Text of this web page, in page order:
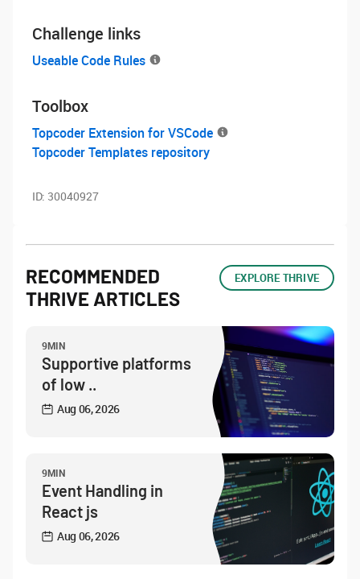
Challenge links
Useable Code Rules
Toolbox
Topcoder Extension for VSCode
Topcoder Templates repository
ID: 30040927
RECOMMENDED
THRIVE ARTICLES
EXPLORE THRIVE
9MIN
Supportive platforms
of low ..
Aug 06, 2026
9MIN
Event Handling in
React js
Aug 06, 2026